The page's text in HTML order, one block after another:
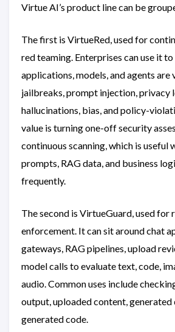
Virtue AI’s product line can be
The first is VirtueRed, used for
red teaming. Enterprises can use it
applications, models, and agents are
jailbreaks, prompt injection, privacy
hallucinations, bias, and policy-
value is turning one-off security
continuous scanning, which is useful
prompts, RAG data, and business
frequently.
The second is VirtueGuard, used for
enforcement. It can sit around chat
gateways, RAG pipelines, upload
model calls to evaluate text, code,
audio. Common uses include
output, uploaded content, generated
generated code.